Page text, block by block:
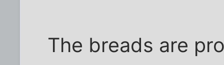
The breads are